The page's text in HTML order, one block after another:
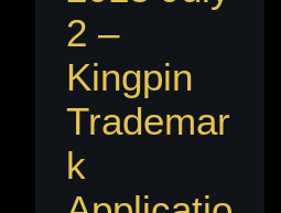
2 –
Kingpin
Trademar
k